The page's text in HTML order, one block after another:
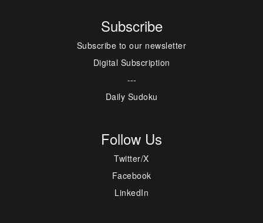
Subscribe
Subscribe to our newsletter
Digital Subscription
---
Daily Sudoku
Follow Us
Twitter/X
Facebook
LinkedIn